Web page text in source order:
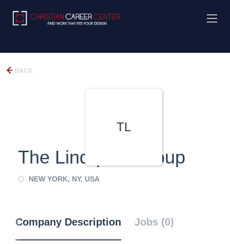
BACK
TL
The Lindquist Group
NEW YORK, NY, USA
Company Description Jobs (0)